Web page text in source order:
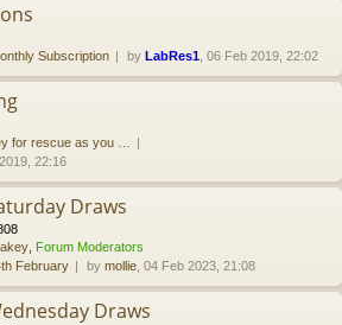
Subscription by LabRes1 , 06 Feb 2019, 22:02
for rescue as you …
22:16
Draws
Forum Moderators
February by mollie , 04 Feb 2023, 21:08
Draws